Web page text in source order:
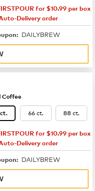
for $10.99 per box
Delivery order
DAILYBREW
Coffee
66 ct. 88 ct.
for $10.99 per box
Delivery order
DAILYBREW